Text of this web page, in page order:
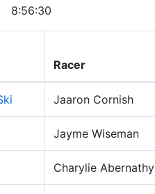
8:56:30
Racer
Jaaron Cornish
Jayme Wiseman
Charylie Abernathy